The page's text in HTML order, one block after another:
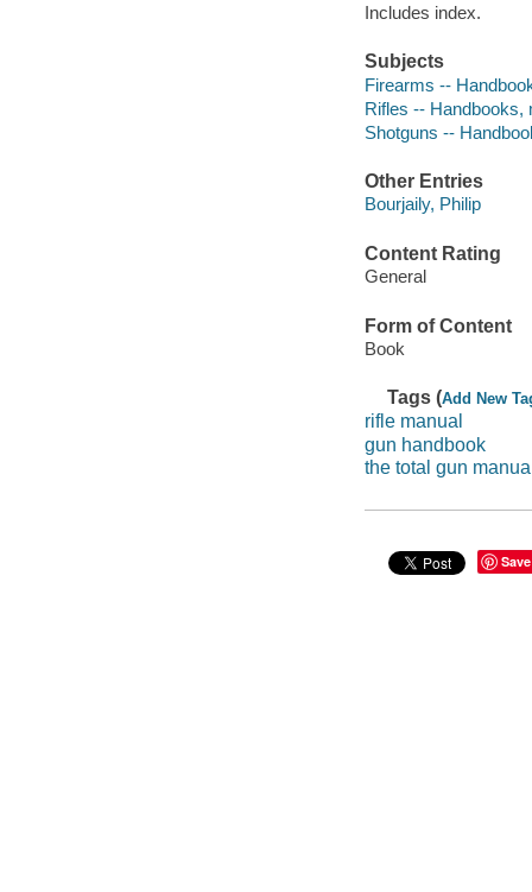
Includes index.
Subjects
Firearms --
Rifles -- Handbooks,
Shotguns --
Other Entries
Bourjaily, Philip
Content Rating
General
Form of Content
Book
Tags (Add New
rifle manual
gun handbook
the total gun
Save